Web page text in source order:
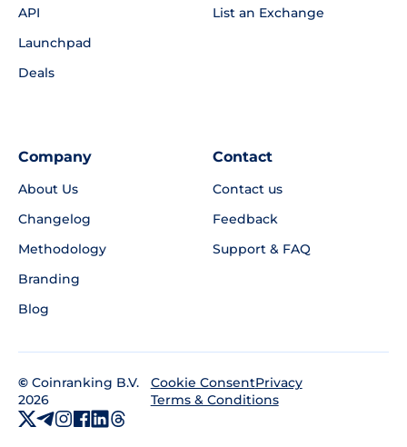
API
Launchpad
Deals
List an Exchange
Company
About Us
Changelog
Methodology
Branding
Blog
Contact
Contact us
Feedback
Support & FAQ
© Coinranking B.V.
2026
Cookie ConsentPrivacy
Terms & Conditions